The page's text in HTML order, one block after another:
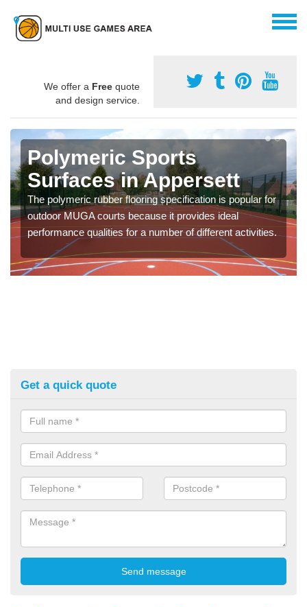
We offer a Free quote
and design service.
Polymeric Sports
Surfaces in Appersett
The polymeric rubber flooring specification is popular for
outdoor MUGA courts because it provides ideal
performance qualities for a number of different activities.
Get a quick quote